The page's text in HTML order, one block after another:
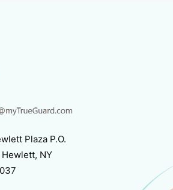
Plaza P.O.
Hewlett, NY